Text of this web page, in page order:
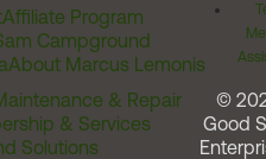
Affiliate Program
Campground
About Marcus Lemonis
& Repair
& Services
Solutions
©
Good